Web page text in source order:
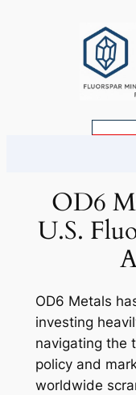
OD6
U.S.
OD6 Metals
investing
navigating the
policy and
worldwide